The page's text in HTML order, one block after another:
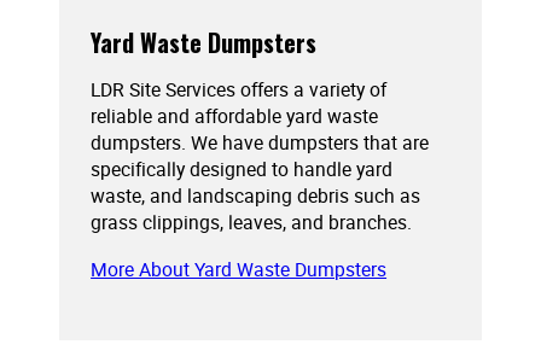
Yard Waste Dumpsters
LDR Site Services offers a variety of
reliable and affordable yard waste
dumpsters. We have dumpsters that are
specifically designed to handle yard
waste, and landscaping debris such as
grass clippings, leaves, and branches.
More About Yard Waste Dumpsters